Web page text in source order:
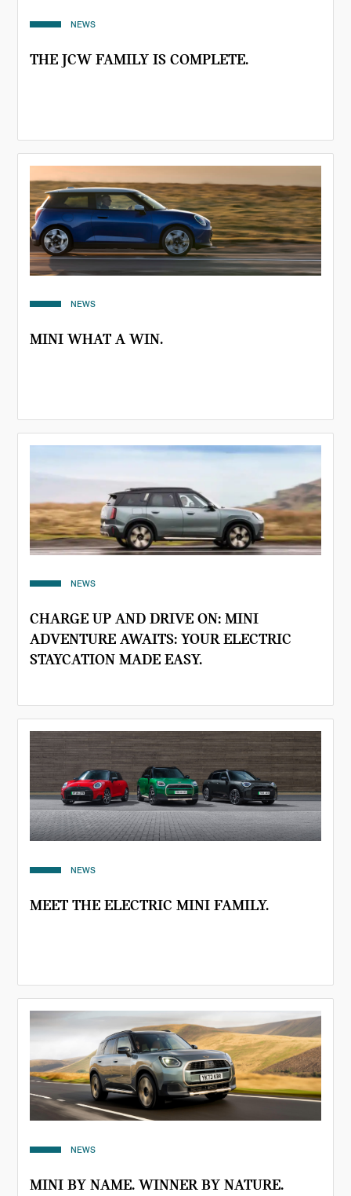
NEWS
THE JCW FAMILY IS COMPLETE.
NEWS
MINI WHAT A WIN.
NEWS
CHARGE UP AND DRIVE ON: MINI
ADVENTURE AWAITS: YOUR ELECTRIC
STAYCATION MADE EASY.
NEWS
MEET THE ELECTRIC MINI FAMILY.
NEWS
MINI BY NAME. WINNER BY NATURE.